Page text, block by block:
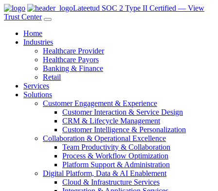
Lateetud SOC 2 Type II Certified — View
Trust Center
Home
Industries
Healthcare Provider
Healthcare Payors
Banking & Finance
Retail
Services
Solutions
Customer Engagement & Experience
Customer Interaction & Service Design
CRM & Lifecycle Management
Customer Intelligence & Personalization
Collaboration & Operational Excellence
Team Productivity & Collaboration
Process & Workflow Optimization
Platform Support & Administration
Digital Platform, Data & AI Enablement
Cloud & Infrastructure Services